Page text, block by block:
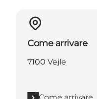
Come arrivare
7100 Vejle